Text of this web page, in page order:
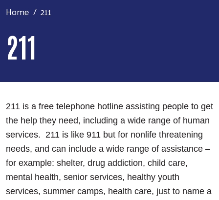
Home 211
211
211 is a free telephone hotline assisting people to get
the help they need, including a wide range of human
services. 211 is like 911 but for nonlife threatening
needs, and can include a wide range of assistance –
for example: shelter, drug addiction, child care,
mental health, senior services, healthy youth
services, summer camps, health care, just to name a